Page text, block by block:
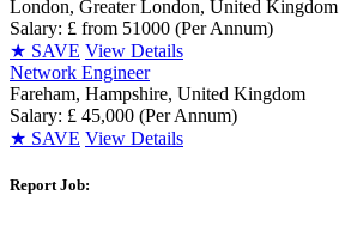
London, Greater London, United Kingdom
Salary: £ from 51000 (Per Annum)
★ SAVE View Details
Network Engineer
Fareham, Hampshire, United Kingdom
Salary: £ 45,000 (Per Annum)
★ SAVE View Details
Report Job: